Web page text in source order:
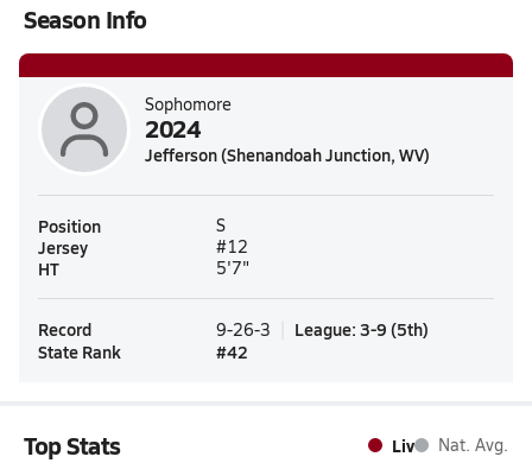
Season Info
Sophomore
2024
Jefferson (Shenandoah Junction, WV)
Position S
Jersey #12
HT 5'7"
Record 9-26-3 League: 3-9 (5th)
State Rank
#42
Top Stats Liv Nat. Avg.